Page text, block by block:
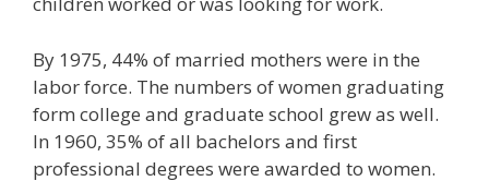
By 1975, 44% of married mothers were in the
labor force. The numbers of women graduating
form college and graduate school grew as well.
In 1960, 35% of all bachelors and first
professional degrees were awarded to women.